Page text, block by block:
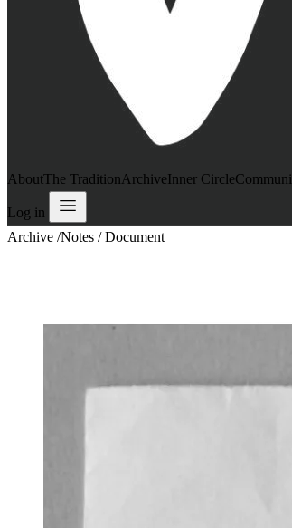
AboutThe TraditionArchiveInner Circle
Log in
Archive /Notes / Document